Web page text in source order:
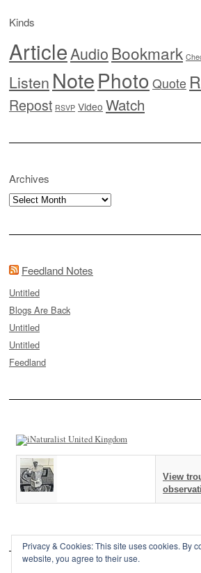
Kinds
ArticleAudioBookmark
Listen NotePhoto Quote
Repost RSVP Video Watch
Archives
Archives
Feedland Notes
Untitled
Blogs Are Back
Untitled
Untitled
Feedland
View
Privacy & Cookies: This site uses cookies. By
website, you agree to their use.